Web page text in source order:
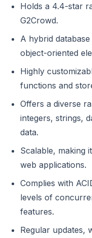
Holds a 4.4-star
G2Crowd.
A hybrid
object-oriented
Highly
functions and
Offers a diverse
integers, strings,
data.
Scalable, making
web applications.
Complies with
levels of
features.
Regular updates,